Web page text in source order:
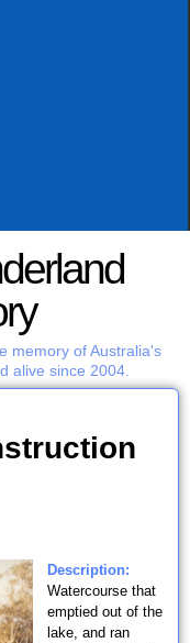
memory of Australia's
alive since 2004.
Description:
Watercourse that
emptied out of the
lake, and ran